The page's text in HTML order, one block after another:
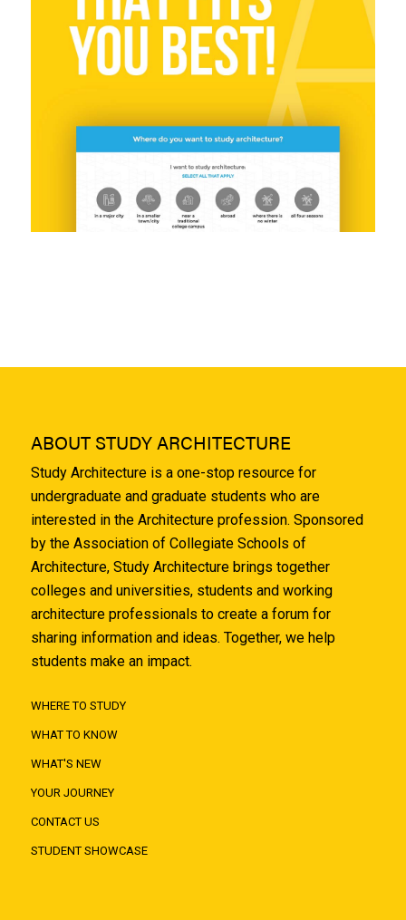
ABOUT STUDY ARCHITECTURE
Study Architecture is a one-stop resource for
undergraduate and graduate students who are
interested in the Architecture profession. Sponsored
by the Association of Collegiate Schools of
Architecture, Study Architecture brings together
colleges and universities, students and working
architecture professionals to create a forum for
sharing information and ideas. Together, we help
students make an impact.
WHERE TO STUDY
WHAT TO KNOW
WHAT'S NEW
YOUR JOURNEY
CONTACT US
STUDENT SHOWCASE